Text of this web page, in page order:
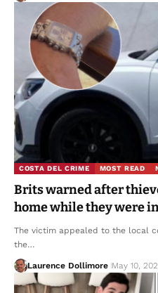
COSTA DEL CRIME MOST READ
Brits warned after
home while they were
The victim appealed to the local
the…
Laurence Dollimore May 10,